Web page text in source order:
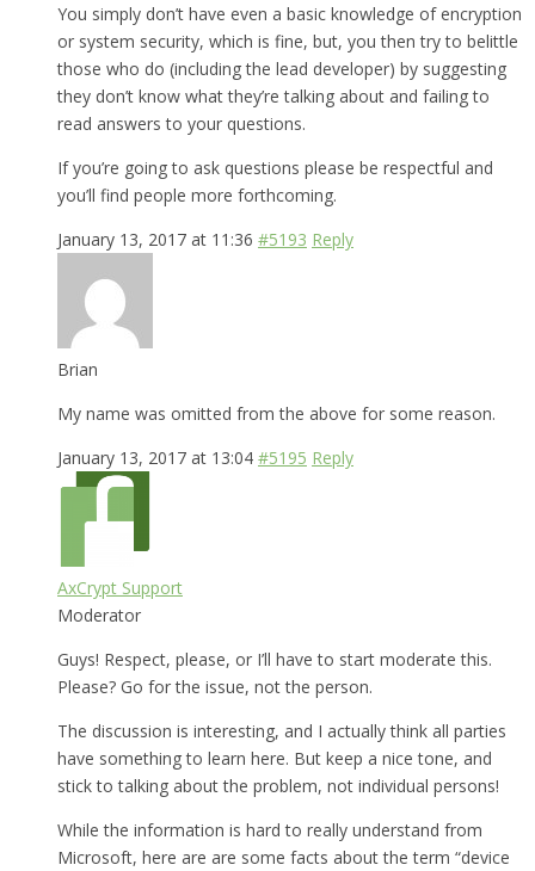
You simply don’t have even a basic knowledge of encryption
or system security, which is fine, but, you then try to belittle
those who do (including the lead developer) by suggesting
they don’t know what they’re talking about and failing to
read answers to your questions.
If you’re going to ask questions please be respectful and
you’ll find people more forthcoming.
January 13, 2017 at 11:36 #5193 Reply
Brian
My name was omitted from the above for some reason.
January 13, 2017 at 13:04 #5195 Reply
AxCrypt Support
Moderator
Guys! Respect, please, or I’ll have to start moderate this.
Please? Go for the issue, not the person.
The discussion is interesting, and I actually think all parties
have something to learn here. But keep a nice tone, and
stick to talking about the problem, not individual persons!
While the information is hard to really understand from
Microsoft, here are are some facts about the term “device